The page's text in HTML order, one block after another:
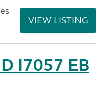
VIEW LISTING
I7057 EB